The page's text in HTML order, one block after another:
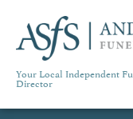
Your Local Independent
Director